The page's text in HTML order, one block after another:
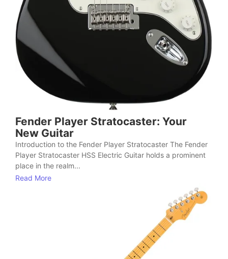
Fender Player Stratocaster: Your
New Guitar
Introduction to the Fender Player Stratocaster The Fender
Player Stratocaster HSS Electric Guitar holds a prominent
place in the realm...
Read More